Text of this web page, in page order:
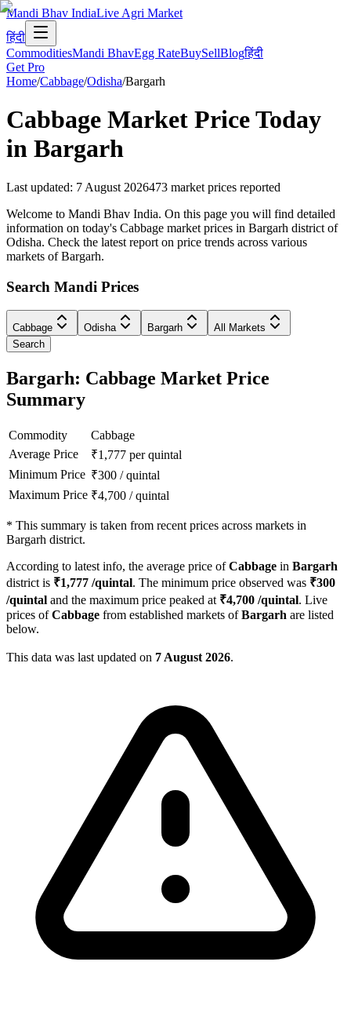
Mandi Bhav IndiaLive Agri Market
हिंदी
CommoditiesMandi BhavEgg RateBuySellBlogहिंदी
Get Pro
Home/Cabbage/Odisha/Bargarh
Cabbage Market Price Today
in Bargarh
Last updated: 7 August 2026473 market prices reported
Welcome to Mandi Bhav India. On this page you will find detailed
information on today's Cabbage market prices in Bargarh district of
Odisha. Check the latest report on price trends across various
markets of Bargarh.
Search Mandi Prices
Cabbage Odisha Bargarh
All Markets
Search
Bargarh: Cabbage Market Price
Summary
Commodity
Cabbage
Average Price
₹1,777 per quintal
Minimum Price ₹300 /quintal
Maximum Price ₹4,700 /quintal
* This summary is taken from recent prices across markets in
Bargarh district.
According to latest info, the average price ofCabbage in Bargarh
district is ₹1,777 /quintal. The minimum price observed was ₹300
/quintal and the maximum price peaked at ₹4,700 /quintal. Live
prices ofCabbage from established markets ofBargarh are listed
below.
This data was last updated on 7 August 2026.